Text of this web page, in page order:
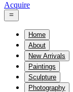
Acquire
Home
About
New Arrivals
Paintings
Sculpture
Photography